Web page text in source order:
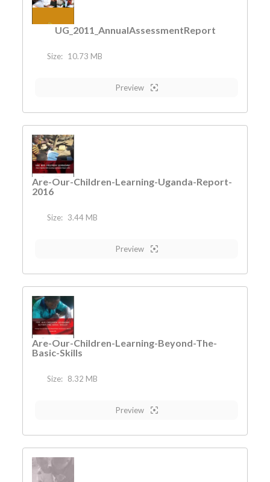
UG_2011_AnnualAssessmentReport
Size: 10.73 MB
Preview
Are-Our-Children-Learning-Uganda-Report-
2016
Size: 3.44 MB
Preview
Are-Our-Children-Learning-Beyond-The-
Basic-Skills
Size: 8.32 MB
Preview